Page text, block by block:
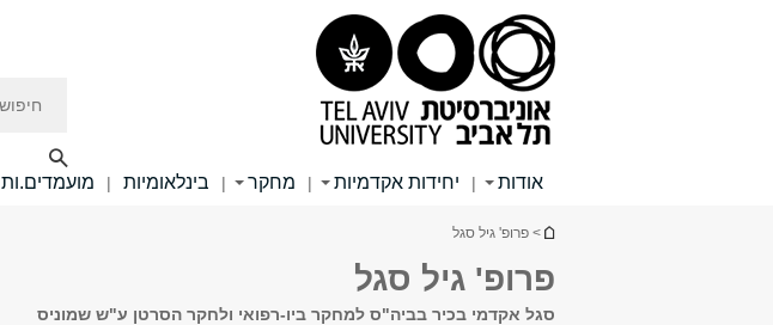
אודות | יחידות אקדמיות | מחקר | בינלאומיות | מועמדים.ות
הינך נמצא כאן
> פרופ' גיל סגל
פרופ' גיל סגל
סגל אקדמי בכיר בביה"ס למחקר ביו-רפואי ולחקר הסרטן ע"ש שמוניס